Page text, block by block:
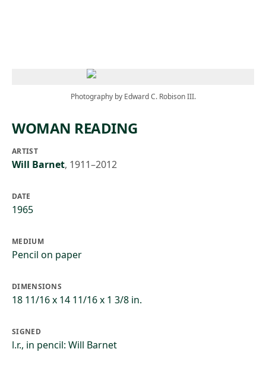
Photography by Edward C. Robison III.
WOMAN READING
ARTIST
Will Barnet, 1911–2012
DATE
1965
MEDIUM
Pencil on paper
DIMENSIONS
18 11/16 x 14 11/16 x 1 3/8 in.
SIGNED
l.r., in pencil: Will Barnet